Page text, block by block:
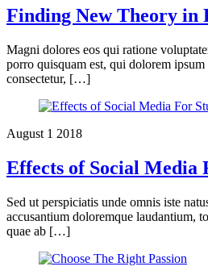
Finding New Theory in
Magni dolores eos qui ratione
porro quisquam est, qui dolorem
consectetur, […]
August 1 2018
Effects of Social Media
Sed ut perspiciatis unde omnis iste
accusantium doloremque laudantium,
quae ab […]